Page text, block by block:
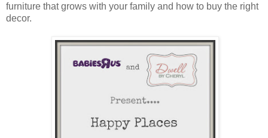
furniture that grows with your family and how to buy the right
decor.